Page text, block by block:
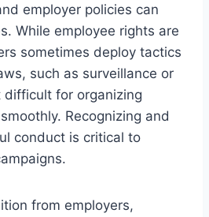
employer policies can
While employee rights are
sometimes deploy tactics
such as surveillance or
difficult for organizing
Recognizing and
conduct is critical to
from employers,